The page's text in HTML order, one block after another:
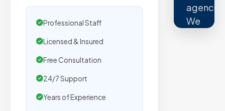
Professional Staff
Licensed & Insured
Free Consultation
24/7 Support
Years of Experience
We